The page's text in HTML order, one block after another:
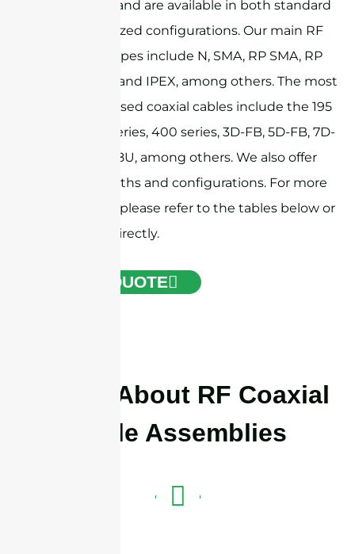
capabilities, and are available in both standard
and customized configurations. Our main RF
connector types include N, SMA, RP SMA, RP
TNC, MMCX, and IPEX, among others. The most
commonly used coaxial cables include the 195
series, 240 series, 400 series, 3D-FB, 5D-FB, 7D-
FB, and RG58U, among others. We also offer
custom lengths and configurations. For more
information, please refer to the tables below or
contact us directly.
GET A QUOTE
Details About RF Coaxial
Cable Assemblies